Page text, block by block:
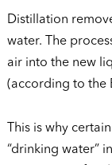
Distillation
water. The
air into the new
(according to the
This is why
“drinking water”